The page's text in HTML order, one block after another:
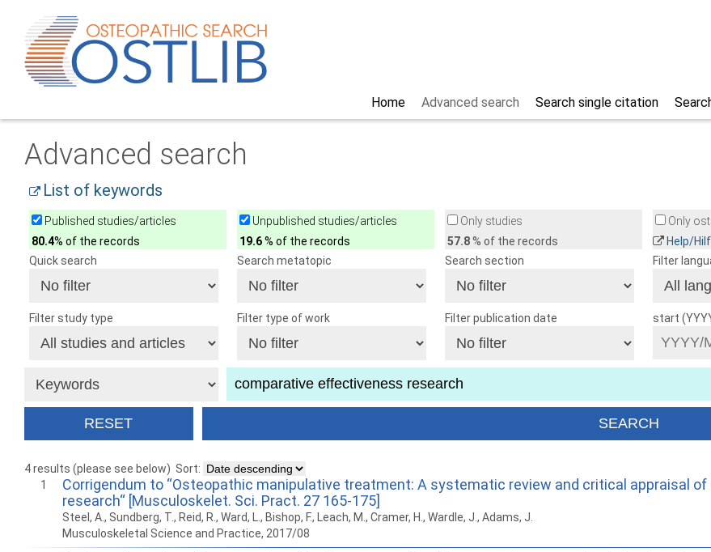
Search single citation
Advanced search
Home
Advanced search
List of keywords
Published studies/articles
80.4% of the records
Unpublished studies/articles
19.6% of the records
Only studies
57.8% of the records
Only
Help/
Quick search
Search metatopic Search section Filter
Filter study type Filter type of work Filter publication date start
4 results (please see below) Sort:
1
Corrigendum to “Osteopathic manipulative treatment: A systematic review and critical appraisal
research“ [Musculoskelet. Sci. Pract. 27 165-175]
Steel, A., Sundberg, T., Reid, R., Ward, L., Bishop, F., Leach, M., Cramer, H., Wardle, J., Adams, J.
Musculoskeletal Science and Practice, 2017/08